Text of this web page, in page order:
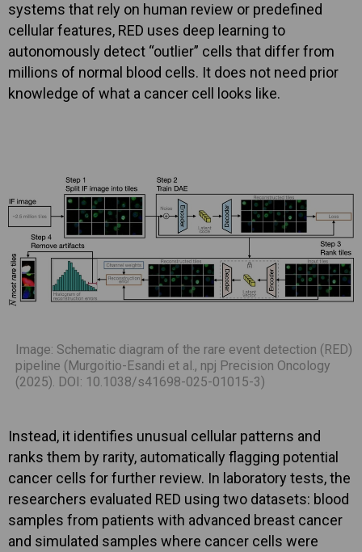
systems that rely on human review or predefined
cellular features, RED uses deep learning to
autonomously detect “outlier” cells that differ from
millions of normal blood cells. It does not need prior
knowledge of what a cancer cell looks like.
Image: Schematic diagram of the rare event detection (RED)
pipeline (Murgoitio-Esandi et al., npj Precision Oncology
(2025). DOI: 10.1038/s41698-025-01015-3)
Instead, it identifies unusual cellular patterns and
ranks them by rarity, automatically flagging potential
cancer cells for further review. In laboratory tests, the
researchers evaluated RED using two datasets: blood
samples from patients with advanced breast cancer
and simulated samples where cancer cells were